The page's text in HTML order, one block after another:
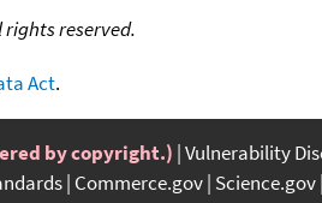
rights reserved.
Act.
by copyright.) Vulnerability
Commerce.gov Science.gov